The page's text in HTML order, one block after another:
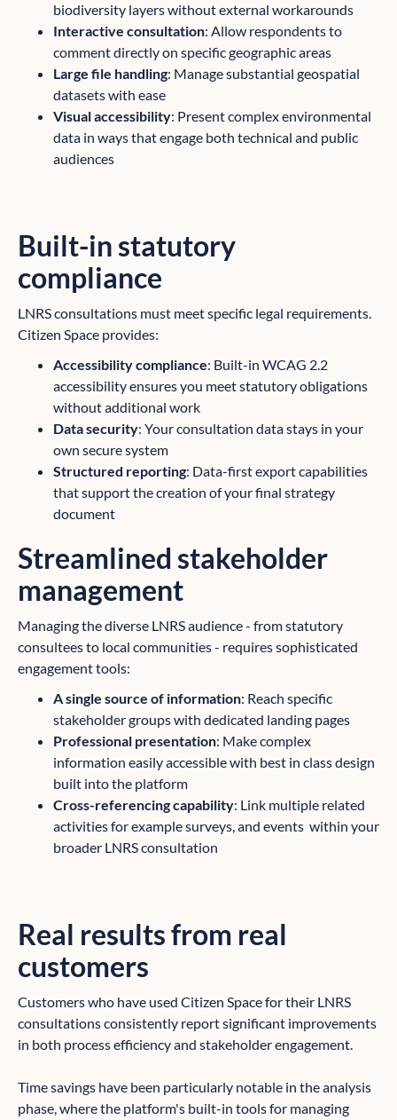
biodiversity layers without external workarounds
Interactive consultation: Allow respondents to
comment directly on specific geographic areas
Large file handling: Manage substantial geospatial
datasets with ease
Visual accessibility: Present complex environmental
data in ways that engage both technical and public
audiences
Built-in statutory
compliance
LNRS consultations must meet specific legal requirements.
Citizen Space provides:
Accessibility compliance: Built-in WCAG 2.2
accessibility ensures you meet statutory obligations
without additional work
Data security: Your consultation data stays in your
own secure system
Structured reporting: Data-first export capabilities
that support the creation of your final strategy
document
Streamlined stakeholder
management
Managing the diverse LNRS audience - from statutory
consultees to local communities - requires sophisticated
engagement tools:
A single source of information: Reach specific
stakeholder groups with dedicated landing pages
Professional presentation: Make complex
information easily accessible with best in class design
built into the platform
Cross-referencing capability: Link multiple related
activities for example surveys, and events within your
broader LNRS consultation
Real results from real
customers
Customers who have used Citizen Space for their LNRS
consultations consistently report significant improvements
in both process efficiency and stakeholder engagement.
Time savings have been particularly notable in the analysis
phase, where the platform's built-in tools for managing